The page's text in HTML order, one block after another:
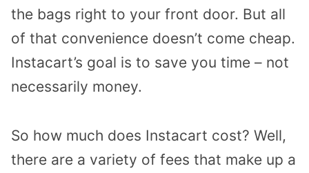
the bags right to your front door. But all
of that convenience doesn’t come cheap.
Instacart’s goal is to save you time – not
necessarily money.
So how much does Instacart cost? Well,
there are a variety of fees that make up a